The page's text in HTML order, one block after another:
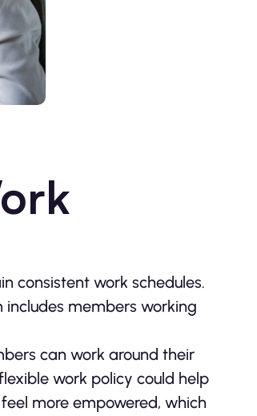
consistent work schedules.
members working
can work around their
work policy could help
more empowered, which